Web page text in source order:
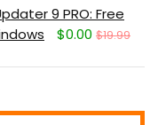
9 PRO: Free
$0.00 $19.99